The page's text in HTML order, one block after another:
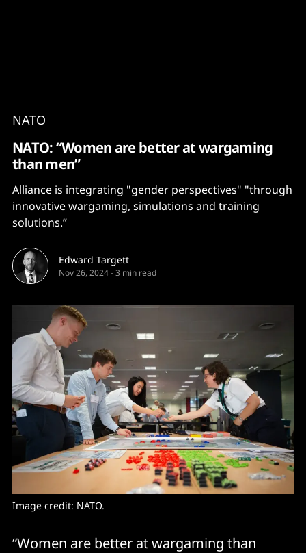
NATO
NATO: “Women are better at wargaming
than men”
Alliance is integrating "gender perspectives" "through
innovative wargaming, simulations and training
solutions.”
Edward Targett
Nov 26, 2024-3 min read
Image credit: NATO.
“Women are better at wargaming than